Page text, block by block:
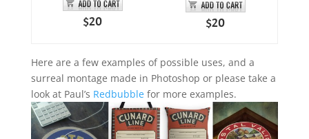
$20 $20
Here are a few examples of possible uses, and a
surreal montage made in Photoshop or please take a
look at Paul’s Redbubblefor more examples.